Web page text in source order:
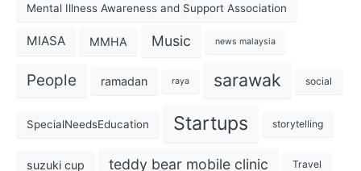
Mental Illness Awareness and Support Association
MIASA MMHA Music news malaysia
People ramadan raya sarawak social
SpecialNeedsEducation Startups storytelling
suzuki cup teddy bear mobile clinic Travel